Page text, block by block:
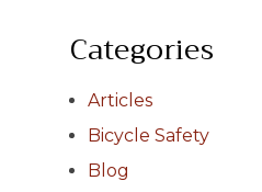
Categories
Articles
Bicycle Safety
Blog